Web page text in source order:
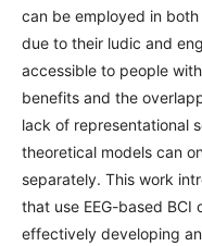
can be employed in
due to their ludic and
accessible to people
benefits and the
lack of representational
theoretical models can
separately. This work
that use EEG-based BCI
effectively developing